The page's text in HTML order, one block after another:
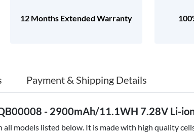
12 Months Extended Warranty
Payment & Shipping Details
- 2900mAh/11.1WH 7.28V Li-
models listed below. It is made with high quality